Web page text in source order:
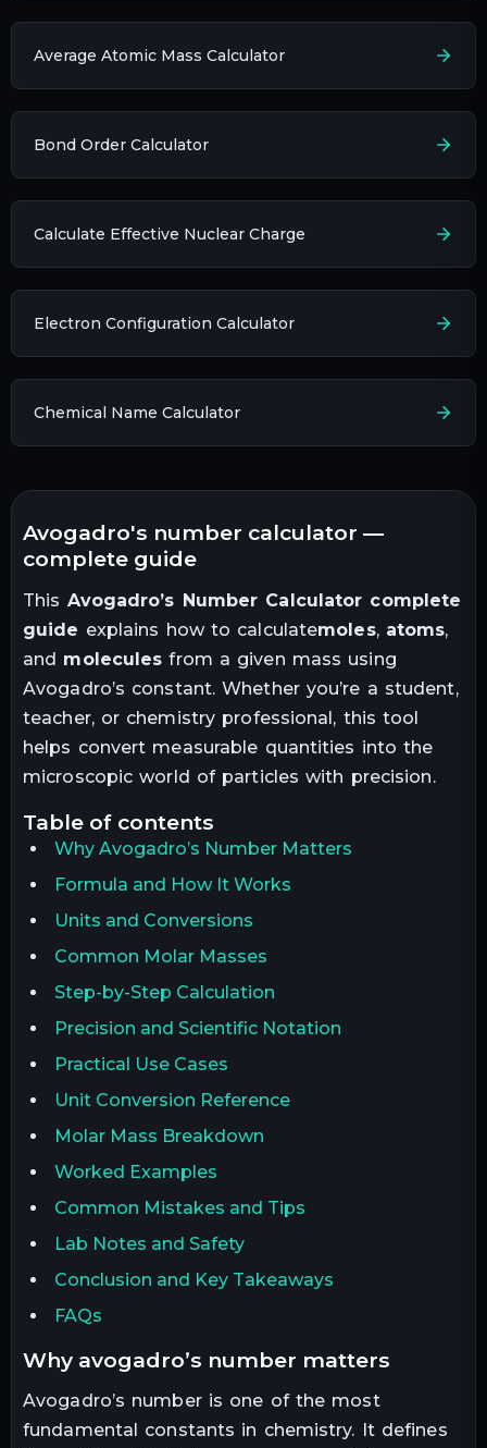
Average Atomic Mass Calculator
Bond Order Calculator
Calculate Effective Nuclear Charge
Electron Configuration Calculator
Chemical Name Calculator
avogadro's number calculator —
complete guide
This Avogadro’s Number Calculator complete
guide explains how to calculatemoles, atoms,
and molecules from a given mass using
Avogadro’s constant. Whether you’re a student,
teacher, or chemistry professional, this tool
helps convert measurable quantities into the
microscopic world of particles with precision.
table of contents
Why Avogadro’s Number Matters
Formula and How It Works
Units and Conversions
Common Molar Masses
Step-by-Step Calculation
Precision and Scientific Notation
Practical Use Cases
Unit Conversion Reference
Molar Mass Breakdown
Worked Examples
Common Mistakes and Tips
Lab Notes and Safety
Conclusion and Key Takeaways
FAQs
why avogadro’s number matters
Avogadro’s number is one of the most
fundamental constants in chemistry. It defines